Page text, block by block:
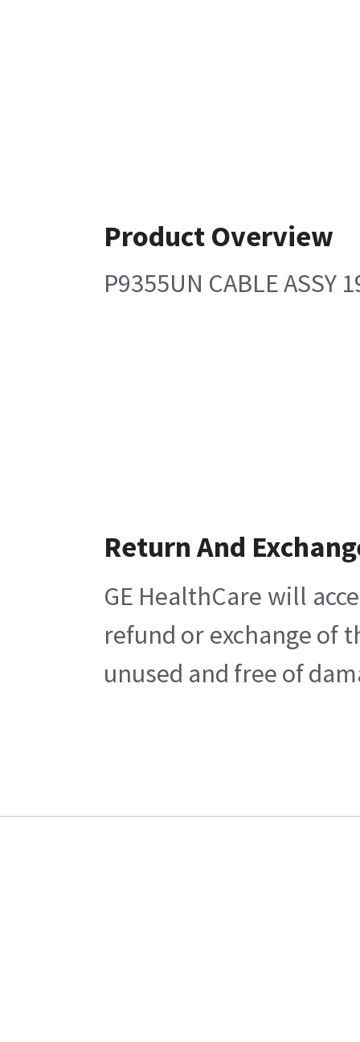
Product Overview
P9355UN CABLE ASSY
Return And
GE HealthCare will
refund or exchange of
unused and free of